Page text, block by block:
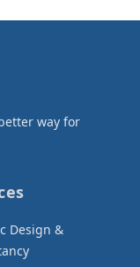
way for
Design &